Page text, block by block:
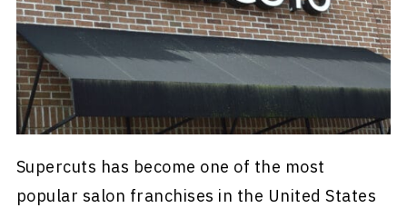
Supercuts has become one of the most
popular salon franchises in the United States